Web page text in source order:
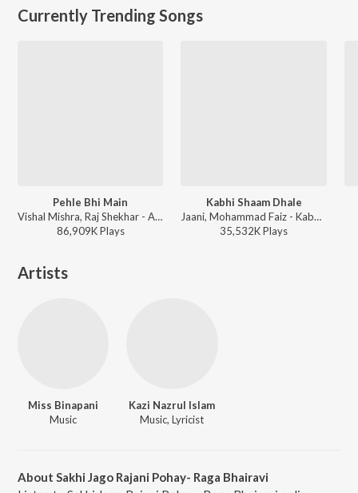
Currently Trending Songs
Pehle Bhi Main
Vishal Mishra, Raj Shekhar - ANIMAL
86,909KPlays
Kabhi Shaam Dhale
Jaani, Mohammad Faiz - Kabhi Shaam Dhale
35,532KPlays
Artists
Miss Binapani
Music
Kazi Nazrul Islam
Music, Lyricist
About Sakhi Jago Rajani Pohay- Raga Bhairavi